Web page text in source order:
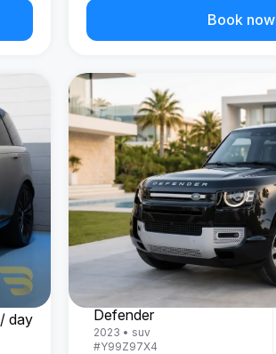
Book now
/ day
Land Rover
Defender
2023 • suv
#Y99Z97X4